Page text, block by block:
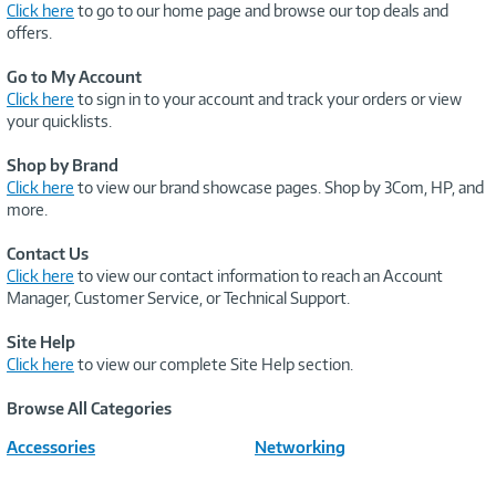
Click here to go to our home page and browse our top deals and
offers.
Go to My Account
Click here to sign in to your account and track your orders or view
your quicklists.
Shop by Brand
Click here to view our brand showcase pages. Shop by 3Com, HP, and
more.
Contact Us
Click here to view our contact information to reach an Account
Manager, Customer Service, or Technical Support.
Site Help
Click here to view our complete Site Help section.
Browse All Categories
Accessories Networking